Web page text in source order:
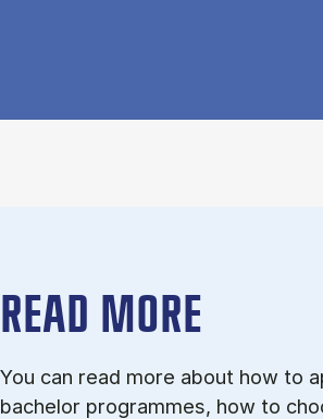
READ MORE
You can read more about how to
bachelor programmes, how to